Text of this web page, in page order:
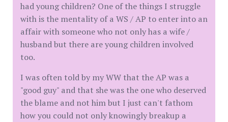
had young children? One of the things I struggle
with is the mentality of a WS / AP to enter into an
affair with someone who not only has a wife /
husband but there are young children involved
too.
I was often told by my WW that the AP was a
"good guy" and that she was the one who deserved
the blame and not him but I just can't fathom
how you could not only knowingly breakup a